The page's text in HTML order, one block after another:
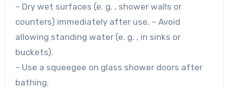
– Dry wet surfaces (e. g. , shower walls or
counters) immediately after use. – Avoid
allowing standing water (e. g. , in sinks or
buckets).
– Use a squeegee on glass shower doors after
bathing.